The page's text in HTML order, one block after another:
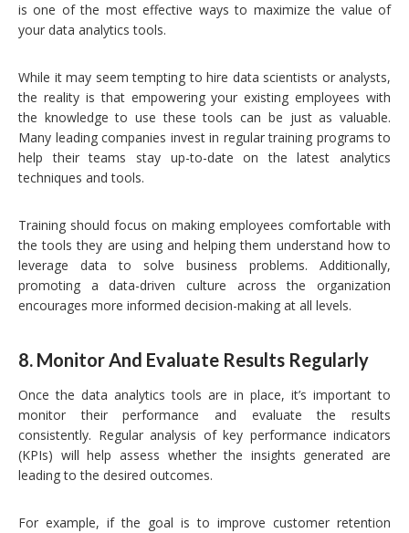
is one of the most effective ways to maximize the value of
your data analytics tools.
While it may seem tempting to hire data scientists or analysts,
the reality is that empowering your existing employees with
the knowledge to use these tools can be just as valuable.
Many leading companies invest in regular training programs to
help their teams stay up-to-date on the latest analytics
techniques and tools.
Training should focus on making employees comfortable with
the tools they are using and helping them understand how to
leverage data to solve business problems. Additionally,
promoting a data-driven culture across the organization
encourages more informed decision-making at all levels.
8. Monitor And Evaluate Results Regularly
Once the data analytics tools are in place, it’s important to
monitor their performance and evaluate the results
consistently. Regular analysis of key performance indicators
(KPIs) will help assess whether the insights generated are
leading to the desired outcomes.
For example, if the goal is to improve customer retention